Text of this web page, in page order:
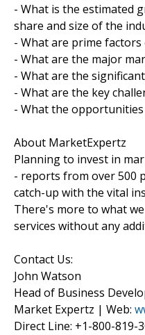
- What is the estimated
share and size of the
- What are prime
- What are the major
- What are the
- What are the key
- What the
About MarketExpertz
Planning to invest in
- reports from over 500
catch-up with the vital
There's more to what
services without any
Contact Us:
John Watson
Head of Business
Market Expertz | Web:
Direct Line: +1-800-819-